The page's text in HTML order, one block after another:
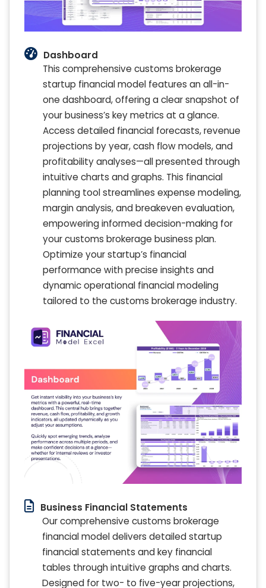
Dashboard
This comprehensive customs brokerage
startup financial model features an all-in-
one dashboard, offering a clear snapshot of
your business’s key metrics at a glance.
Access detailed financial forecasts, revenue
projections by year, cash flow models, and
profitability analyses—all presented through
intuitive charts and graphs. This financial
planning tool streamlines expense modeling,
margin analysis, and breakeven evaluation,
empowering informed decision-making for
your customs brokerage business plan.
Optimize your startup’s financial
performance with precise insights and
dynamic operational financial modeling
tailored to the customs brokerage industry.
Business Financial Statements
Our comprehensive customs brokerage
financial model delivers detailed startup
financial statements and key financial
tables through intuitive graphs and charts.
Designed for two- to five-year projections,